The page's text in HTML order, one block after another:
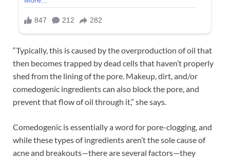
“Typically, this is caused by the overproduction of oil that
then becomes trapped by dead cells that haven’t properly
shed from the lining of the pore. Makeup, dirt, and/or
comedogenic ingredients can also block the pore, and
prevent that flow of oil through it,” she says.
Comedogenic is essentially a word for pore-clogging, and
while these types of ingredients aren’t the sole cause of
acne and breakouts—there are several factors—they